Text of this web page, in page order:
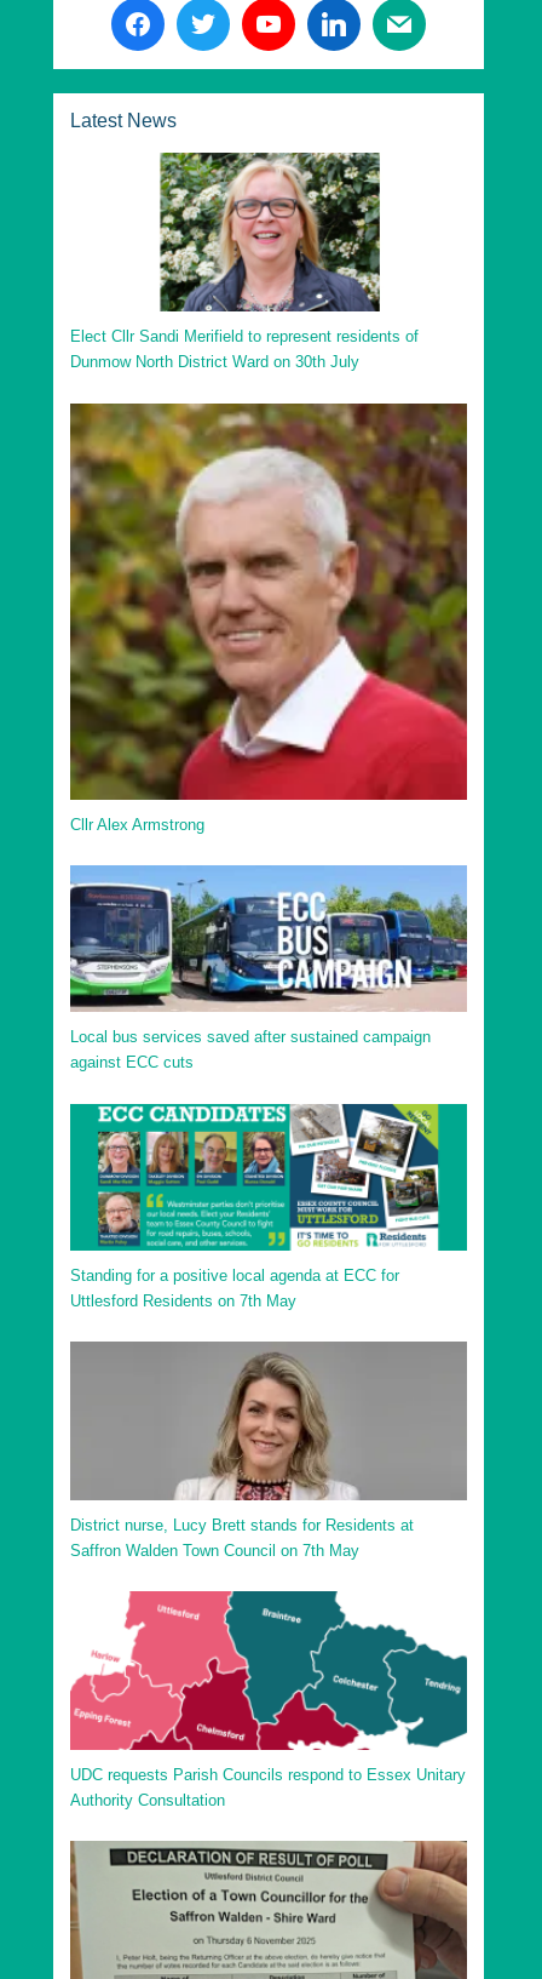
The following are the Essex County Council
Divisions in Uttlesford District:
Essex County Saffron Walden Division
Essex County Stansted Division
Essex County Takeley Division
Essex County Thaxted Division
Uttlesford District Ashdon Ward
Uttlesford District Broad Oak and the Hallingburys
Ward
Uttlesford District Clavering Ward
Uttlesford District Debden and Wimbish Ward
Uttlesford District Elsenham and Henham Ward
Uttlesford District Felsted and Stebbing Ward
Uttlesford District Flitch Green and Little Dunmow
Uttlesford District Great Dunmow North Ward
Uttlesford District Great Dunmow South and Barnston
Ward
Uttlesford District High Easter and the Rodings Ward
Uttlesford District Littlebury, Chesterfords & Wenden
Lofts Ward
Uttlesford District Newport Ward
Uttlesford District Saffron Walden Castle Ward
Uttlesford District Saffron Walden Shire Ward
Uttlesford District Sampfords Ward
Uttlesford District Stansted North Ward
Uttlesford District Stansted South and Birchanger
Ward
Uttlesford District Stort Valley Ward
Uttlesford District Thaxted and the Eastons Ward
Latest News
Elect Cllr Sandi Merifield to represent residents of
Dunmow North District Ward on 30th July
Cllr Alex Armstrong
Local bus services saved after sustained campaign
against ECC cuts
Standing for a positive local agenda at ECC for
Uttlesford Residents on 7th May
District nurse, Lucy Brett stands for Residents at
Saffron Walden Town Council on 7th May
UDC requests Parish Councils respond to Essex Unitary
Authority Consultation